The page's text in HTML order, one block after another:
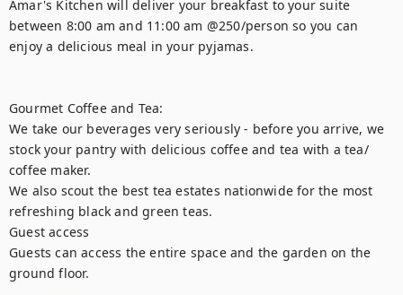
Amar's Kitchen will deliver your breakfast to your suite
between 8:00 am and 11:00 am @250/person so you can
enjoy a delicious meal in your pyjamas.
Gourmet Coffee and Tea:
We take our beverages very seriously - before you arrive, we
stock your pantry with delicious coffee and tea with a tea/
coffee maker.
We also scout the best tea estates nationwide for the most
refreshing black and green teas.
Guest access
Guests can access the entire space and the garden on the
ground floor.